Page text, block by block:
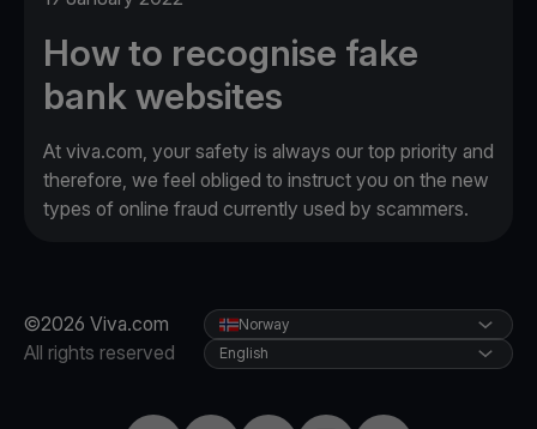
How to recognise fake
bank websites
At viva.com, your safety is always our top priority and
therefore, we feel obliged to instruct you on the new
types of online fraud currently used by scammers.
©2026 Viva.com
All rights reserved
Norway
English